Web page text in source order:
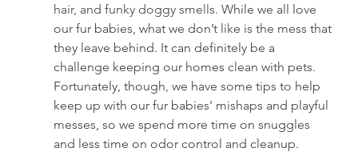
hair, and funky doggy smells. While we all love
our fur babies, what we don’t like is the mess that
they leave behind. It can definitely be a
challenge keeping our homes clean with pets.
Fortunately, though, we have some tips to help
keep up with our fur babies' mishaps and playful
messes, so we spend more time on snuggles
and less time on odor control and cleanup.